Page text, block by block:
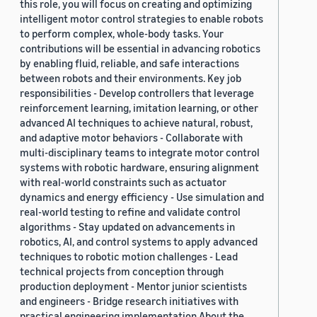
this role, you will focus on creating and optimizing
intelligent motor control strategies to enable robots
to perform complex, whole-body tasks. Your
contributions will be essential in advancing robotics
by enabling fluid, reliable, and safe interactions
between robots and their environments. Key job
responsibilities - Develop controllers that leverage
reinforcement learning, imitation learning, or other
advanced AI techniques to achieve natural, robust,
and adaptive motor behaviors - Collaborate with
multi-disciplinary teams to integrate motor control
systems with robotic hardware, ensuring alignment
with real-world constraints such as actuator
dynamics and energy efficiency - Use simulation and
real-world testing to refine and validate control
algorithms - Stay updated on advancements in
robotics, AI, and control systems to apply advanced
techniques to robotic motion challenges - Lead
technical projects from conception through
production deployment - Mentor junior scientists
and engineers - Bridge research initiatives with